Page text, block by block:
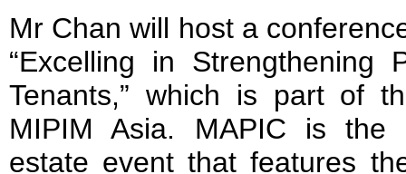
Mr Chan will host a
“Excelling in Strengthening
Tenants,” which is part of
MIPIM Asia. MAPIC is the
estate event that features